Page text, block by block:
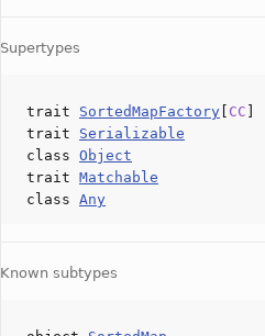
Supertypes
trait SortedMapFactory CC
trait Serializable
class Object
trait Matchable
class Any
Known subtypes